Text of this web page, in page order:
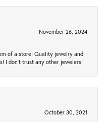
November 26, 2024
of a store! Quality jewelry and
I don’t trust any other jewelers!
October 30, 2021